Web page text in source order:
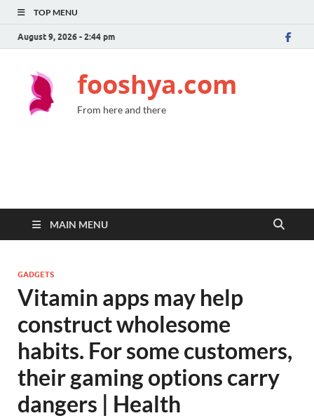
TOP MENU
August 9, 2026 - 2:44 pm
fooshya.com
From here and there
MAIN MENU
GADGETS
Vitamin apps may help
construct wholesome
habits. For some customers,
their gaming options carry
dangers | Health